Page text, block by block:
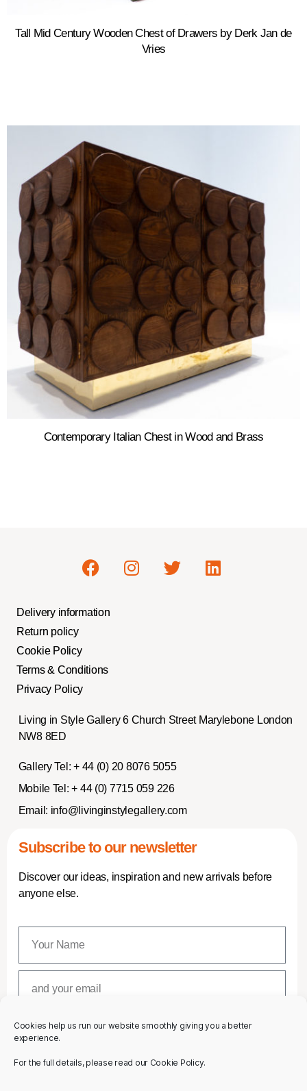
Cookies help us run our website smoothly giving you a better
experience.
For the full details, please read our Cookie Policy.
Tall Mid Century Wooden Chest of Drawers by Derk Jan de
Vries
Contemporary Italian Chest in Wood and Brass
Delivery information
Return policy
Cookie Policy
Terms & Conditions
Privacy Policy
Living in Style Gallery 6 Church Street Marylebone London
NW8 8ED
Gallery Tel: + 44 (0) 20 8076 5055
Mobile Tel: + 44 (0) 7715 059 226
Email: info@livinginstylegallery.com
Subscribe to our newsletter
Discover our ideas, inspiration and new arrivals before
anyone else.
SUBSCRIBE